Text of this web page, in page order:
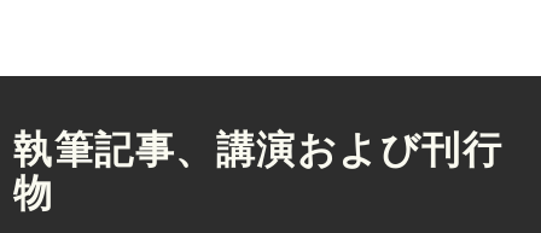
執筆記事、講演および刊行
物